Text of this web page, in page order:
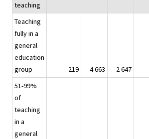
teaching
Teaching
fully in a
general
education
group
219 4 663 2 647
51-99%
of
teaching
in a
general